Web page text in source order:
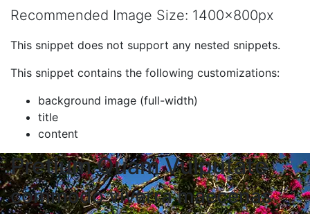
Recommended Image Size: 1400x800px
This snippet does not support any nested snippets.
This snippet contains the following customizations:
background image (full-width)
title
content
Pretium Quam Vulputate
commodo viverra maecenas